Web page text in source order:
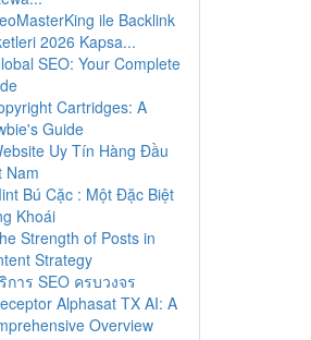
ile Backlink
2026 Kapsa...
SEO: Your Complete
Cartridges: A
Guide
Uy Tín Hàng Đầu
Nam
Bú Cặc : Một Đặc Biệt
Khoái
Strength of Posts in
Strategy
การ SEO ครบวงจร
Alphasat TX AI: A
Overview